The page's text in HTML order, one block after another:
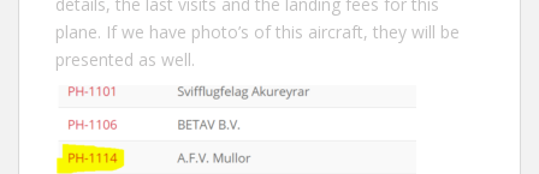
plane. If we have photo’s of this aircraft, they will be
presented as well.